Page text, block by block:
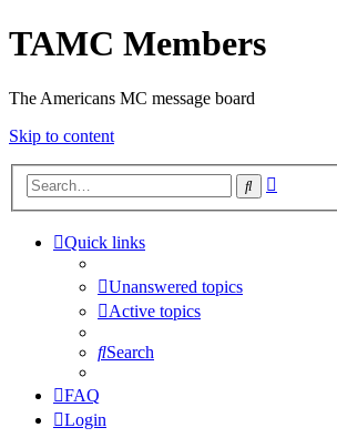
TAMC Members
The Americans MC message board
Skip to content
Search
Quick links
Unanswered topics
Active topics
Search
FAQ
Login